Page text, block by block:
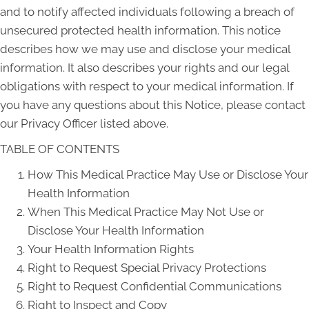
and to notify affected individuals following a breach of
unsecured protected health information. This notice
describes how we may use and disclose your medical
information. It also describes your rights and our legal
obligations with respect to your medical information. If
you have any questions about this Notice, please contact
our Privacy Officer listed above.
TABLE OF CONTENTS
How This Medical Practice May Use or Disclose Your
Health Information
When This Medical Practice May Not Use or
Disclose Your Health Information
Your Health Information Rights
Right to Request Special Privacy Protections
Right to Request Confidential Communications
Right to Inspect and Copy